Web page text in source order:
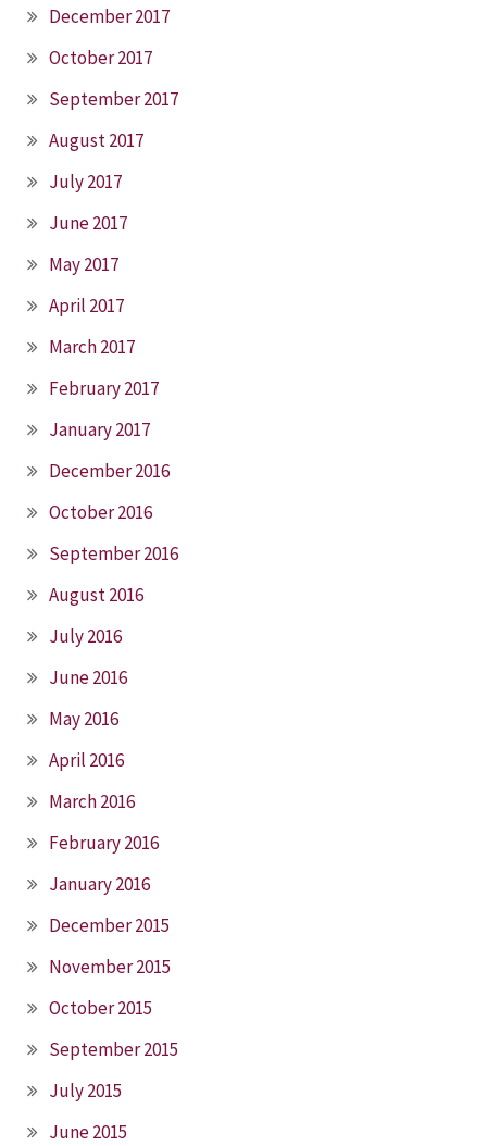
December 2017
October 2017
September 2017
August 2017
July 2017
June 2017
May 2017
April 2017
March 2017
February 2017
January 2017
December 2016
October 2016
September 2016
August 2016
July 2016
June 2016
May 2016
April 2016
March 2016
February 2016
January 2016
December 2015
November 2015
October 2015
September 2015
July 2015
June 2015